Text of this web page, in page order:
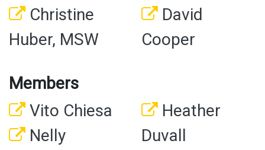
Christine
Huber, MSW
David
Cooper
Members
Vito Chiesa
Nelly
Heather
Duvall